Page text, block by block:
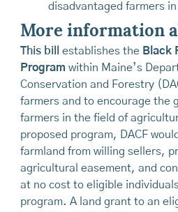
disadvantaged farmers
More information
This bill establishes theBlack
Program within Maine’s
Conservation and Forestry
farmers and to encourage the
farmers in the field of
proposed program, DACF
farmland from willing sellers,
agricultural easement, and
at no cost to eligible
program. A land grant to an